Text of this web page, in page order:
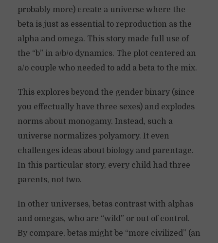
probably more) create a universe where the
beta is just as essential to reproduction as the
alpha and omega. This story made full use of
the “b” in a/b/o dynamics. The plot centered an
a/o couple who needed to add a beta to the mix.
This explores beyond the gender binary (since
you effectually have three sexes) and explodes
norms about monogamy. Instead, such a
universe normalizes polyamory. It even
challenges ideas about biology and parentage.
In this particular story, every child had three
parents, not two.
In other universes, betas contrast with alphas
and omegas, who are “wild” or out of control.
By compare, betas might be “more civilized” (an